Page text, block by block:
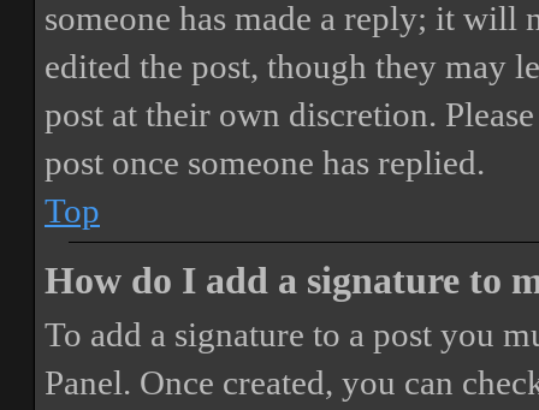
someone has made a reply; it will
edited the post, though they may
post at their own discretion.
post once someone has replied.
Top
How do I add a signature to
To add a signature to a post you
Panel. Once created, you can